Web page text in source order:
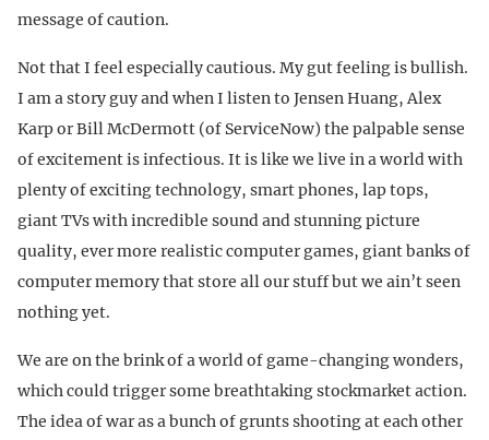
message of caution.
Not that I feel especially cautious. My gut feeling is bullish.
I am a story guy and when I listen to Jensen Huang, Alex
Karp or Bill McDermott (of ServiceNow) the palpable sense
of excitement is infectious. It is like we live in a world with
plenty of exciting technology, smart phones, lap tops,
giant TVs with incredible sound and stunning picture
quality, ever more realistic computer games, giant banks of
computer memory that store all our stuff but we ain’t seen
nothing yet.
We are on the brink of a world of game-changing wonders,
which could trigger some breathtaking stockmarket action.
The idea of war as a bunch of grunts shooting at each other